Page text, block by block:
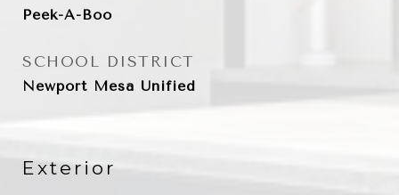
Peek-A-Boo
SCHOOL DISTRICT
Newport Mesa Unified
Exterior